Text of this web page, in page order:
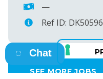
—
Ref ID: DK50596
SEE MORE JOBS
Chat